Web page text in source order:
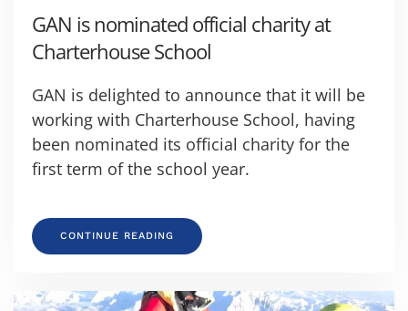
GAN is nominated official charity at
Charterhouse School
GAN is delighted to announce that it will be
working with Charterhouse School, having
been nominated its official charity for the
first term of the school year.
CONTINUE READING